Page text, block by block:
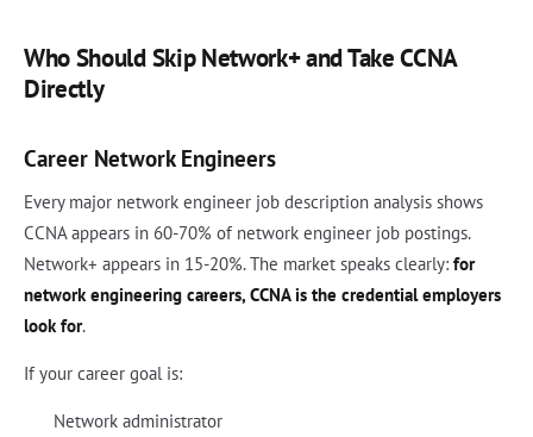
Who Should Skip Network+ and Take CCNA
Directly
Career Network Engineers
Every major network engineer job description analysis shows
CCNA appears in 60-70% of network engineer job postings.
Network+ appears in 15-20%. The market speaks clearly: for
network engineering careers, CCNA is the credential employers
look for.
If your career goal is:
Network administrator